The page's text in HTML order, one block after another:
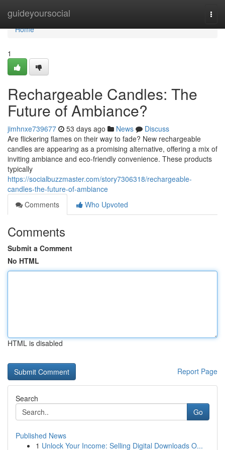
guideyoursocial
Home
Home
1
Rechargeable Candles: The
Future of Ambiance?
jimhnxe739677 53 days ago News
Discuss
Are flickering flames on their way to fade? New rechargeable
candles are appearing as a promising alternative, offering a mix of
inviting ambiance and eco-friendly convenience. These products
typically
https://socialbuzzmaster.com/story7306318/rechargeable-
candles-the-future-of-ambiance
Comments
Who Upvoted
Comments
Submit a Comment
No HTML
HTML is disabled
Report Page
Search
Go
Published News
1 Unlock Your Income: Selling Digital Downloads O...